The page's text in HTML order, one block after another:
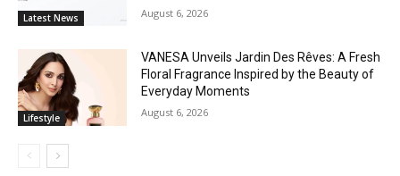
Latest News August 6, 2026
Lifestyle
VANESA Unveils Jardin Des Rêves: A Fresh
Floral Fragrance Inspired by the Beauty of
Everyday Moments
August 6, 2026